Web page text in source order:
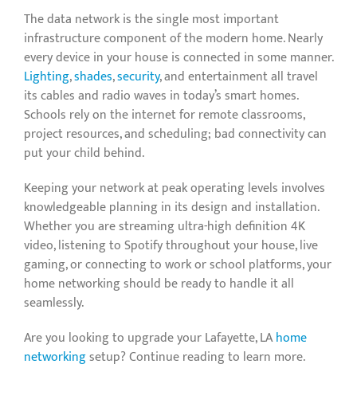
The data network is the single most important
infrastructure component of the modern home. Nearly
every device in your house is connected in some manner.
Lighting,shades,security, and entertainment all travel
its cables and radio waves in today’s smart homes.
Schools rely on the internet for remote classrooms,
project resources, and scheduling; bad connectivity can
put your child behind.
Keeping your network at peak operating levels involves
knowledgeable planning in its design and installation.
Whether you are streaming ultra-high definition 4K
video, listening to Spotify throughout your house, live
gaming, or connecting to work or school platforms, your
home networking should be ready to handle it all
seamlessly.
Are you looking to upgrade your Lafayette, LAhome
networkingsetup? Continue reading to learn more.